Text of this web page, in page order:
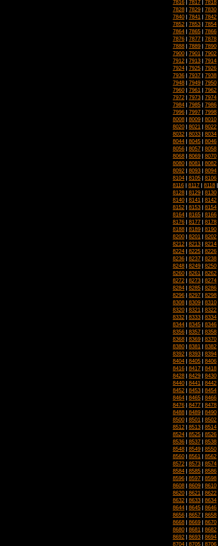
7816 7817 7818
7828 | 7829 | 7830
7840 | 7841 | 7842
7852 | 7853 | 7854
7864 | 7865 | 7866
7876 | 7877 | 7878
7888 | 7889 | 7890
7900 | 7901 | 7902
7912 | 7913 | 7914
7924 | 7925 | 7926
7936 | 7937 | 7938
7948 | 7949 | 7950
7960 | 7961 | 7962
7972 | 7973 | 7974
7984 | 7985 | 7986
7996 | 7997 | 7998
8008 | 8009 | 8010
8020 | 8021 | 8022
8032 | 8033 | 8034
8044 | 8045 | 8046
8056 | 8057 | 8058
8068 | 8069 | 8070
8080 | 8081 | 8082
8092 | 8093 | 8094
8104 | 8105 | 8106
8116 | 8117 | 8118
8128 | 8129 | 8130
8140 | 8141 | 8142
8152 | 8153 | 8154
8164 | 8165 | 8166
8176 | 8177 | 8178
8188 | 8189 | 8190
8200 | 8201 | 8202
8212 | 8213 | 8214
8224 | 8225 | 8226
8236 | 8237 | 8238
8248 | 8249 | 8250
8260 | 8261 | 8262
8272 | 8273 | 8274
8284 | 8285 | 8286
8296 | 8297 | 8298
8308 | 8309 | 8310
8320 | 8321 | 8322
8332 | 8333 | 8334
8344 | 8345 | 8346
8356 | 8357 | 8358
8368 | 8369 | 8370
8380 | 8381 | 8382
8392 | 8393 | 8394
8404 | 8405 | 8406
8416 | 8417 | 8418
8428 | 8429 | 8430
8440 | 8441 | 8442
8452 | 8453 | 8454
8464 | 8465 | 8466
8476 | 8477 | 8478
8488 | 8489 | 8490
8500 | 8501 | 8502
8512 | 8513 | 8514
8524 | 8525 | 8526
8536 | 8537 | 8538
8548 | 8549 | 8550
8560 | 8561 | 8562
8572 | 8573 | 8574
8584 | 8585 | 8586
8596 | 8597 | 8598
8608 | 8609 | 8610
8620 | 8621 | 8622
8632 | 8633 | 8634
8644 | 8645 | 8646
8656 | 8657 | 8658
8668 | 8669 | 8670
8680 | 8681 | 8682
8692 | 8693 | 8694
8704 | 8705 | 8706